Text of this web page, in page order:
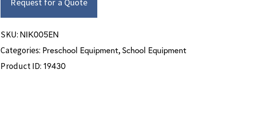
SKU: ΝΙΚ005EN
Categories: Preschool Equipment, School Equipment
Product ID: 19430